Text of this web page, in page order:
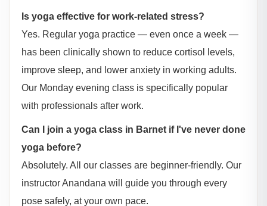
Is yoga effective for work-related stress?
Yes. Regular yoga practice — even once a week —
has been clinically shown to reduce cortisol levels,
improve sleep, and lower anxiety in working adults.
Our Monday evening class is specifically popular
with professionals after work.
Can I join a yoga class in Barnet if I've never done
yoga before?
Absolutely. All our classes are beginner-friendly. Our
instructor Anandana will guide you through every
pose safely, at your own pace.